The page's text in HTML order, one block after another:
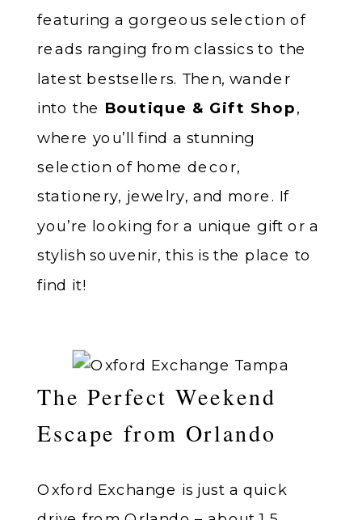
featuring a gorgeous selection of
reads ranging from classics to the
latest bestsellers. Then, wander
into the Boutique & Gift Shop,
where you’ll find a stunning
selection of home decor,
stationery, jewelry, and more. If
you’re looking for a unique gift or a
stylish souvenir, this is the place to
find it!
The Perfect Weekend
Escape from Orlando
Oxford Exchange is just a quick